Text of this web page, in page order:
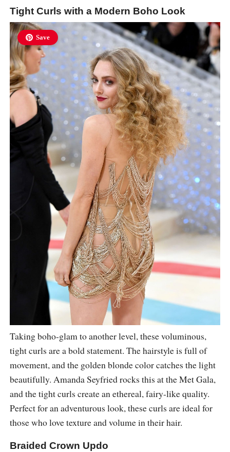
Tight Curls with a Modern Boho Look
Save
Taking boho-glam to another level, these voluminous,
tight curls are a bold statement. The hairstyle is full of
movement, and the golden blonde color catches the light
beautifully. Amanda Seyfried rocks this at the Met Gala,
and the tight curls create an ethereal, fairy-like quality.
Perfect for an adventurous look, these curls are ideal for
those who love texture and volume in their hair.
Braided Crown Updo